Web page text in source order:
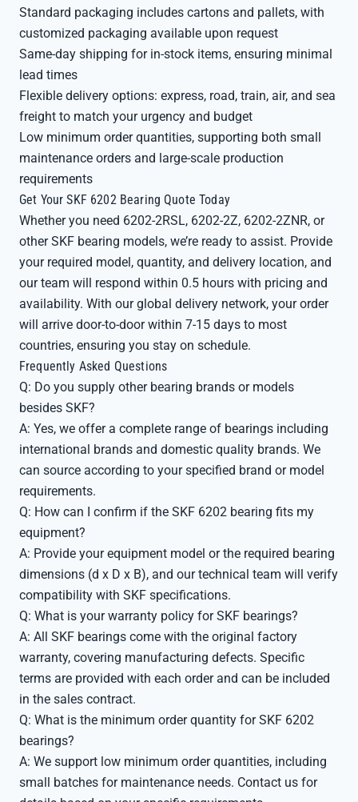
Standard packaging includes cartons and pallets, with
customized packaging available upon request
Same-day shipping for in-stock items, ensuring minimal
lead times
Flexible delivery options: express, road, train, air, and sea
freight to match your urgency and budget
Low minimum order quantities, supporting both small
maintenance orders and large-scale production
requirements
Get Your SKF 6202 Bearing Quote Today
Whether you need 6202-2RSL, 6202-2Z, 6202-2ZNR, or
other SKF bearing models, we’re ready to assist. Provide
your required model, quantity, and delivery location, and
our team will respond within 0.5 hours with pricing and
availability. With our global delivery network, your order
will arrive door-to-door within 7-15 days to most
countries, ensuring you stay on schedule.
Frequently Asked Questions
Q: Do you supply other bearing brands or models
besides SKF?
A: Yes, we offer a complete range of bearings including
international brands and domestic quality brands. We
can source according to your specified brand or model
requirements.
Q: How can I confirm if the SKF 6202 bearing fits my
equipment?
A: Provide your equipment model or the required bearing
dimensions (d x D x B), and our technical team will verify
compatibility with SKF specifications.
Q: What is your warranty policy for SKF bearings?
A: All SKF bearings come with the original factory
warranty, covering manufacturing defects. Specific
terms are provided with each order and can be included
in the sales contract.
Q: What is the minimum order quantity for SKF 6202
bearings?
A: We support low minimum order quantities, including
small batches for maintenance needs. Contact us for